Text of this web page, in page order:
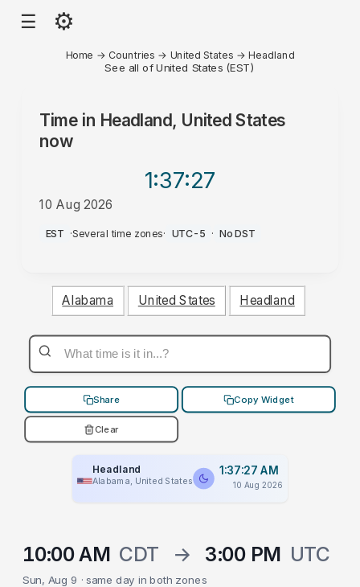
☰ ⚙
Home → Countries → United States →Headland
See all of United States (EST)
Time in Headland, United States
now
1:37:27
10 Aug 2026
AM
EST ·Several time zones· UTC-5 · No DST
Alabama United States Headland
Share Copy Widget
Clear
Headland
Alabama, United States
1:37:27 AM
10 Aug 2026
10:00 AM CDT → 3:00 PM UTC
Sun, Aug 9 · same day in both zones